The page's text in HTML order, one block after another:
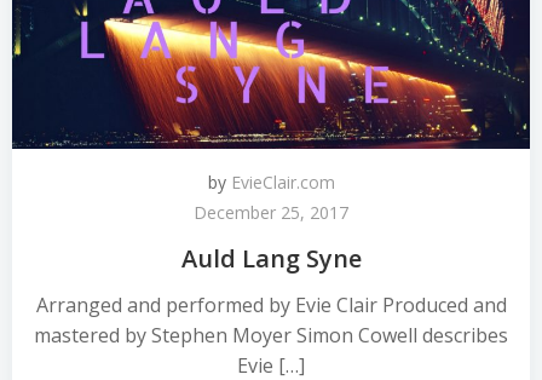
by EvieClair.com
December 25, 2017
Auld Lang Syne
Arranged and performed by Evie Clair Produced and
mastered by Stephen Moyer Simon Cowell describes
Evie […]